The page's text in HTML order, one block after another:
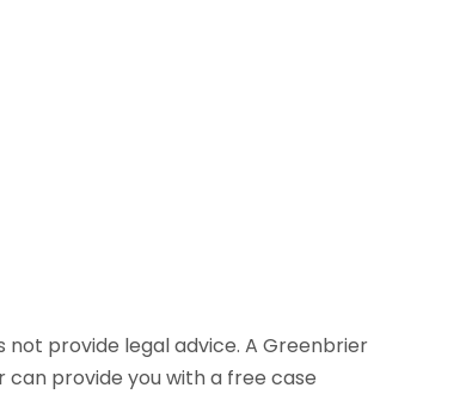
not provide legal advice. A Greenbrier
can provide you with a free case